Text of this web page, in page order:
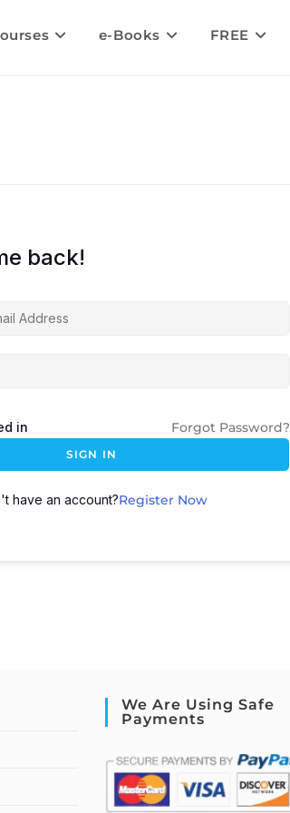
e-Books FREE
back!
in Forgot Password?
SIGN IN
have an account?Register Now
We Are Using Safe
Payments